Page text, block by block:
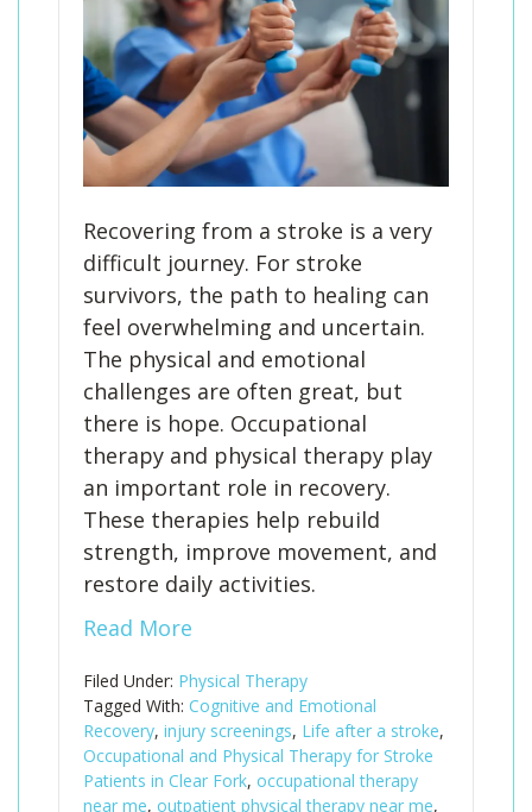
Recovering from a stroke is a very
difficult journey. For stroke
survivors, the path to healing can
feel overwhelming and uncertain.
The physical and emotional
challenges are often great, but
there is hope. Occupational
therapy and physical therapy play
an important role in recovery.
These therapies help rebuild
strength, improve movement, and
restore daily activities.
Read More
Filed Under: Physical Therapy
Tagged With: Cognitive and Emotional
Recovery, injury screenings, Life after a stroke,
Occupational and Physical Therapy for Stroke
Patients in Clear Fork, occupational therapy
near me, outpatient physical therapy near me,